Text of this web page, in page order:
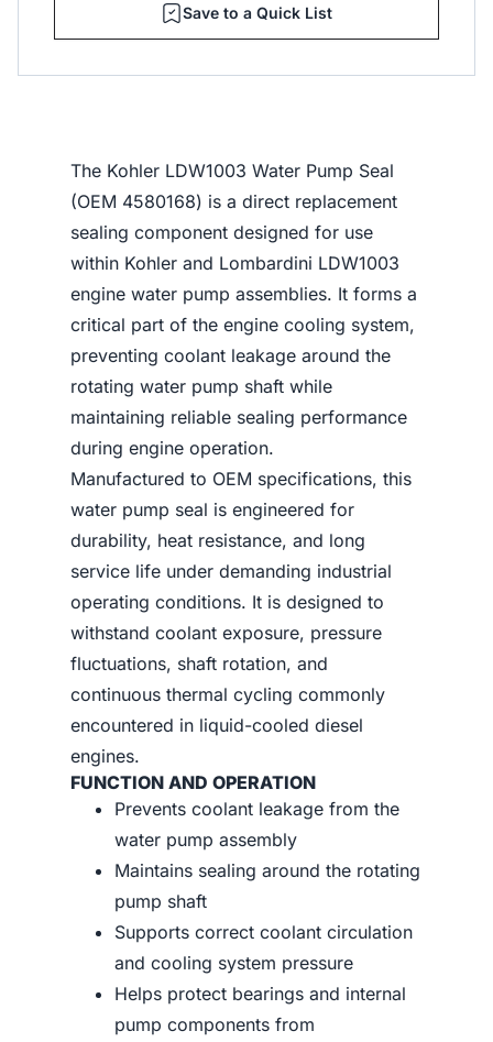
Save to a Quick List
The Kohler LDW1003 Water Pump Seal
(OEM 4580168) is a direct replacement
sealing component designed for use
within Kohler and Lombardini LDW1003
engine water pump assemblies. It forms a
critical part of the engine cooling system,
preventing coolant leakage around the
rotating water pump shaft while
maintaining reliable sealing performance
during engine operation.
Manufactured to OEM specifications, this
water pump seal is engineered for
durability, heat resistance, and long
service life under demanding industrial
operating conditions. It is designed to
withstand coolant exposure, pressure
fluctuations, shaft rotation, and
continuous thermal cycling commonly
encountered in liquid-cooled diesel
engines.
FUNCTION AND OPERATION
Prevents coolant leakage from the
water pump assembly
Maintains sealing around the rotating
pump shaft
Supports correct coolant circulation
and cooling system pressure
Helps protect bearings and internal
pump components from